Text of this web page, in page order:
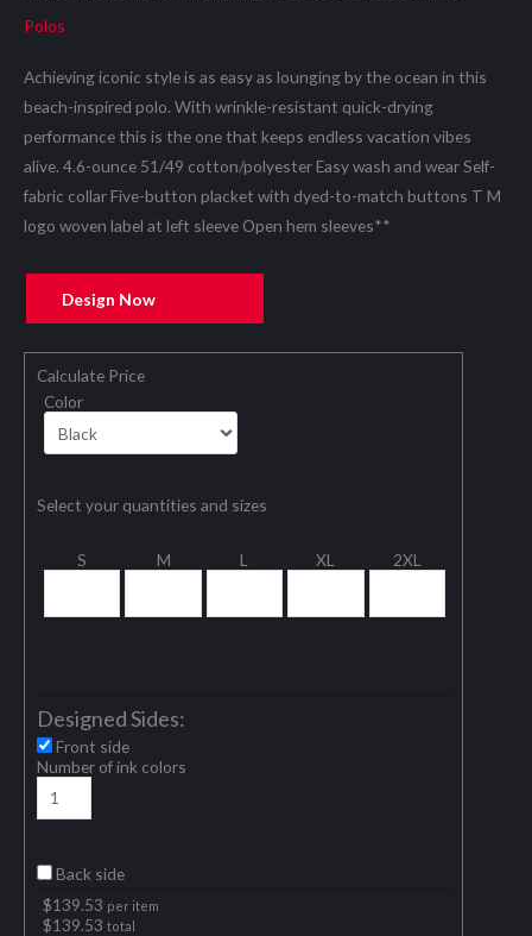
Polos
Achieving iconic style is as easy as lounging by the ocean in this
beach-inspired polo. With wrinkle-resistant quick-drying
performance this is the one that keeps endless vacation vibes
alive. 4.6-ounce 51/49 cotton/polyester Easy wash and wear Self-
fabric collar Five-button placket with dyed-to-match buttons T M
logo woven label at left sleeve Open hem sleeves**
Design Now
Calculate Price
Color
Select your quantities and sizes
S M L XL 2XL
Designed Sides:
Front side
Number of ink colors
Back side
$139.53 per item
$139.53 total